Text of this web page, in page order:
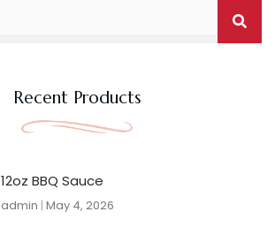
Recent Products
12oz BBQ Sauce
admin May 4, 2026